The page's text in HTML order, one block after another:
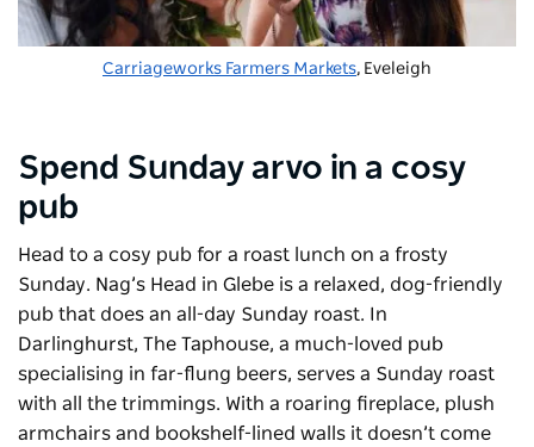
Carriageworks Farmers Markets, Eveleigh
Spend Sunday arvo in a cosy
pub
Head to a cosy pub for a roast lunch on a frosty
Sunday. Nag’s Head in Glebe is a relaxed, dog-friendly
pub that does an all-day Sunday roast. In
Darlinghurst, The Taphouse, a much-loved pub
specialising in far-flung beers, serves a Sunday roast
with all the trimmings. With a roaring fireplace, plush
armchairs and bookshelf-lined walls it doesn’t come